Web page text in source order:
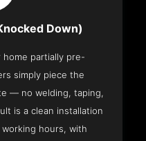
Down)
partially pre-
simply piece the
— no welding, taping,
is a clean installation
hours, with